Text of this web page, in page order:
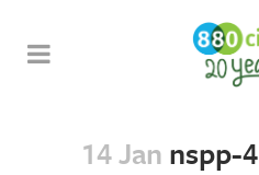
14 Jan nspp-4